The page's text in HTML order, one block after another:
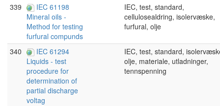
339
IEC 61198
Mineral oils -
Method for testing
furfural compunds
IEC, test, standard,
cellulosealdring, isolervæske,
furfural, olje
340
IEC 61294
Liquids - test
procedure for
determination of
partial discharge
voltag
IEC, test, standard,
olje, materiale, utladninger,
tennspenning